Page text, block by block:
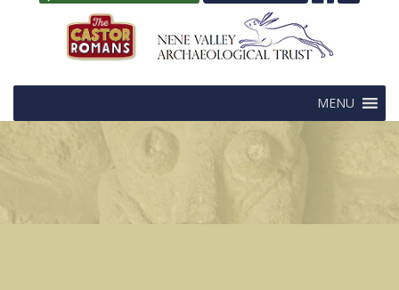
MENU